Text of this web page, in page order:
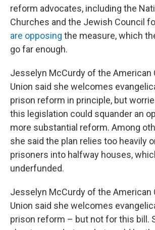
reform advocates, including the
Churches and the Jewish Council
are opposing the measure, which
go far enough.
Jesselyn McCurdy of the American
Union said she welcomes
prison reform in principle, but
this legislation could squander an
more substantial reform. Among
she said the plan relies too heavily
prisoners into halfway houses,
underfunded.
Jesselyn McCurdy of the American
Union said she welcomes
prison reform – but not for this bill.